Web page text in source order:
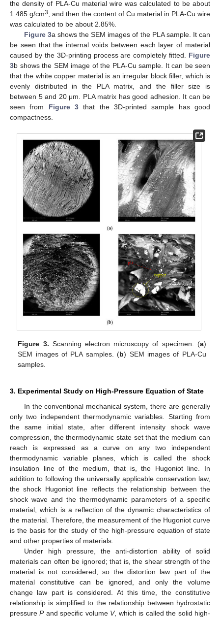
the density of PLA-Cu material wire was calculated to be about
1.485 g/cm3
, and then the content of Cu material in PLA-Cu wire
was calculated to be about 2.85%.
Figure 3a shows the SEM images of the PLA sample. It can
be seen that the internal voids between each layer of material
caused by the 3D-printing process are completely fitted. Figure
3b shows the SEM image of the PLA-Cu sample. It can be seen
that the white copper material is an irregular block filler, which is
evenly distributed in the PLA matrix, and the filler size is
between 5 and 20 μm. PLA matrix has good adhesion. It can be
seen from Figure 3 that the 3D-printed sample has good
compactness.
Figure 3. Scanning electron microscopy of specimen: (a)
SEM images of PLA samples. (b) SEM images of PLA-Cu
samples.
3. Experimental Study on High-Pressure Equation of State
In the conventional mechanical system, there are generally
only two independent thermodynamic variables. Starting from
the same initial state, after different intensity shock wave
compression, the thermodynamic state set that the medium can
reach is expressed as a curve on any two independent
thermodynamic variable planes, which is called the shock
insulation line of the medium, that is, the Hugoniot line. In
addition to following the universally applicable conservation law,
the shock Hugoniot line reflects the relationship between the
shock wave and the thermodynamic parameters of a specific
material, which is a reflection of the dynamic characteristics of
the material. Therefore, the measurement of the Hugoniot curve
is the basis for the study of the high-pressure equation of state
and other properties of materials.
Under high pressure, the anti-distortion ability of solid
materials can often be ignored; that is, the shear strength of the
material is not considered, so the distortion law part of the
material constitutive can be ignored, and only the volume
change law part is considered. At this time, the constitutive
relationship is simplified to the relationship between hydrostatic
pressurePand specific volume V, which is called the solid high-